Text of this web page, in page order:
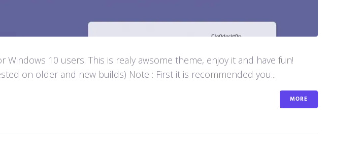
10 users. This is realy awsome theme, enjoy it and have fun!
on older and new builds) Note : First it is recommended you...
MORE